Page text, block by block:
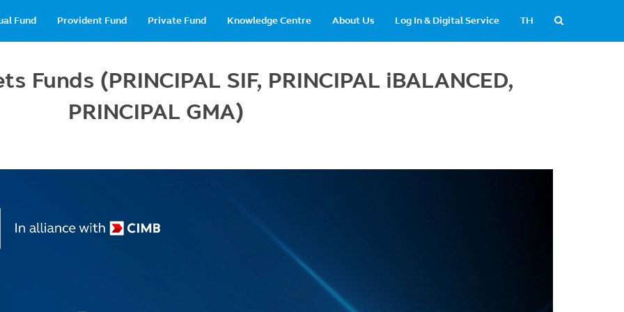
TH
Fund Provident Fund Private Fund Knowledge Centre About Us Log In & Digital Service
Funds (PRINCIPAL SIF, PRINCIPAL iBALANCED,
PRINCIPAL GMA)